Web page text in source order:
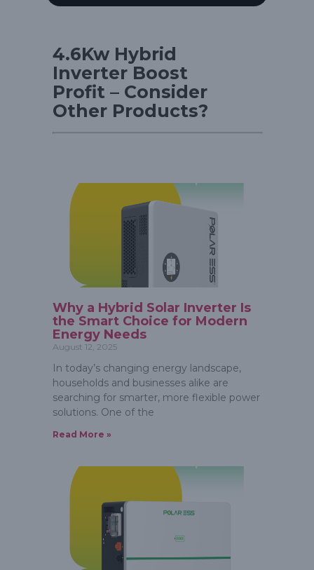
4.6Kw Hybrid
Inverter Boost
Profit – Consider
Other Products?
Why a Hybrid Solar Inverter Is
the Smart Choice for Modern
Energy Needs
August 12, 2025
In today’s changing energy landscape,
households and businesses alike are
searching for smarter, more flexible power
solutions. One of the
Read More »